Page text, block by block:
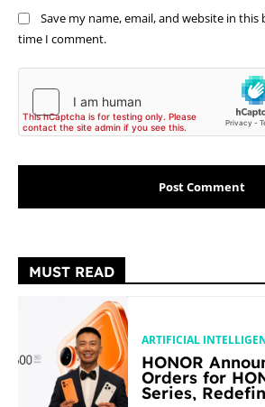
Save my name, email, and website in
time I comment.
MUST READ
ARTIFICIAL
HONOR
Orders for
Series,